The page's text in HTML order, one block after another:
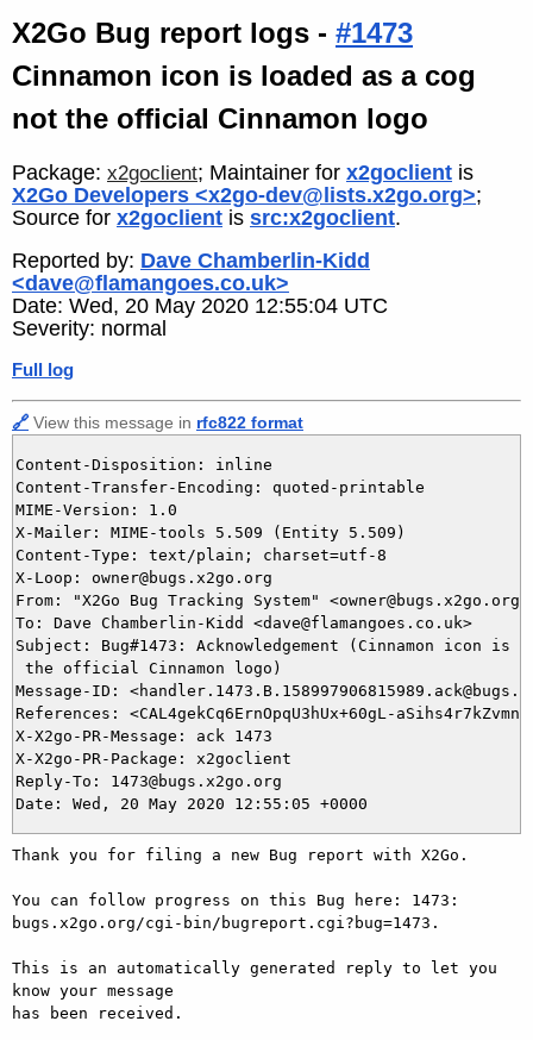
X2Go Bug report logs - #1473
Cinnamon icon is loaded as a cog
not the official Cinnamon logo
Package: x2goclient; Maintainer for x2goclient is
X2Go Developers <x2go-dev@lists.x2go.org>;
Source for x2goclient is src:x2goclient.
Reported by: Dave Chamberlin-Kidd
<dave@flamangoes.co.uk>
Date: Wed, 20 May 2020 12:55:04 UTC
Severity: normal
Full log
🔗 View this message in rfc822 format
Content-Disposition: inline
Content-Transfer-Encoding: quoted-printable
MIME-Version: 1.0
X-Mailer: MIME-tools 5.509 (Entity 5.509)
Content-Type: text/plain; charset=utf-8
X-Loop: owner@bugs.x2go.org
From: "X2Go Bug Tracking System" <owner@bugs.x2go.org>
To: Dave Chamberlin-Kidd <dave@flamangoes.co.uk>
Subject: Bug#1473: Acknowledgement (Cinnamon icon is
the official Cinnamon logo)
Message-ID:
References: <CAL4gekCq6ErnOpqU3hUx+60gL-
X-X2go-PR-Message: ack 1473
X-X2go-PR-Package: x2goclient
Reply-To: 1473@bugs.x2go.org
Thank you for filing a new Bug report with X2Go.
You can follow progress on this Bug here: 1473:
bugs.x2go.org/cgi-bin/bugreport.cgi?bug=1473.
This is an automatically generated reply to let you
know your message
has been received.